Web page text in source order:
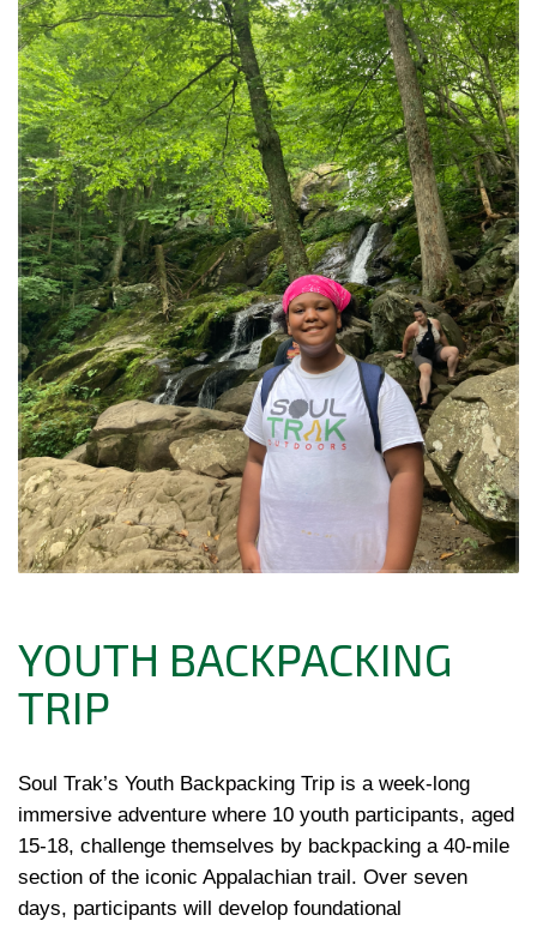
YOUTH BACKPACKING
TRIP
Soul Trak’s Youth Backpacking Trip is a week-long
immersive adventure where 10 youth participants, aged
15-18, challenge themselves by backpacking a 40-mile
section of the iconic Appalachian trail. Over seven
days, participants will develop foundational